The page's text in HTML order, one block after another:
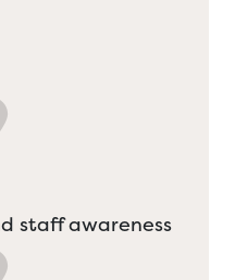
staff awareness